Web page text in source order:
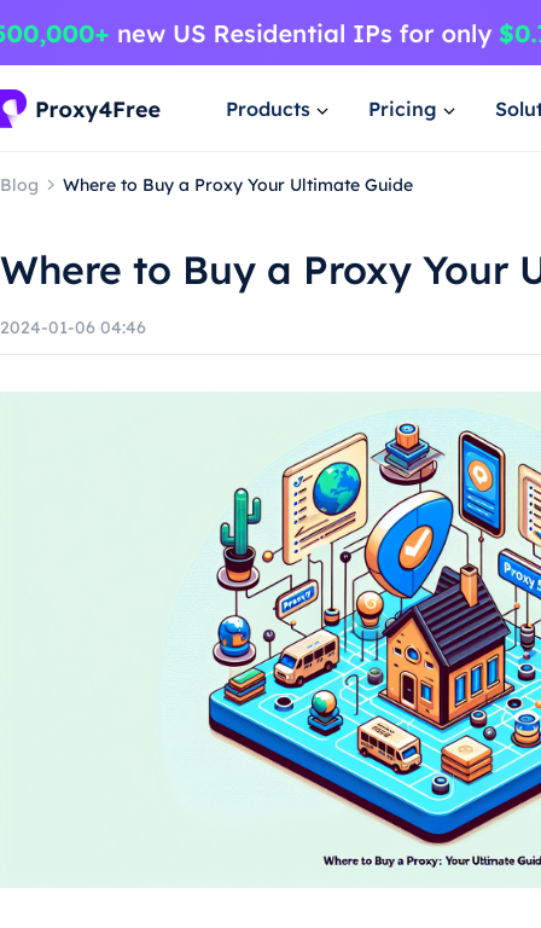
Products Pricing
Blog Where to Buy a Proxy Your Ultimate Guide
Where to Buy a Proxy Your
2024-01-06 04:46